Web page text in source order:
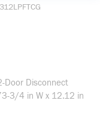
Door Disconnect
3/4 in W x 12.12 in